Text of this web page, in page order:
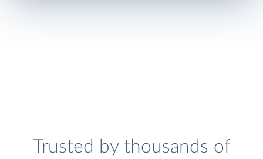
Trusted by thousands of